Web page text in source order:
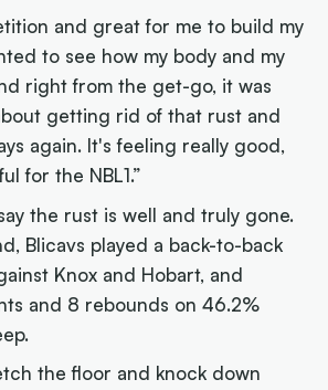
and great for me to build my
to see how my body and my
right from the get-go, it was
getting rid of that rust and
again. It's feeling really good,
for the NBL1.”
the rust is well and truly gone.
Blicavs played a back-to-back
Knox and Hobart, and
and 8 rebounds on 46.2%
the floor and knock down